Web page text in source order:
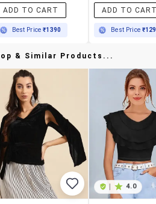
ADD TO CART
Best Price₹1390
ADD TO
Best Price
& Similar Products...
4.0